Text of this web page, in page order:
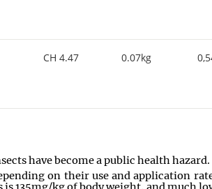
CH 4.47 0.07kg
have become a public health hazard.
on their use and application